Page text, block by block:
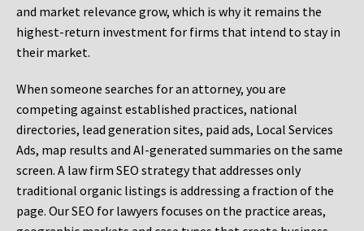
and market relevance grow, which is why it remains the
highest-return investment for firms that intend to stay in
their market.
When someone searches for an attorney, you are
competing against established practices, national
directories, lead generation sites, paid ads, Local Services
Ads, map results and AI-generated summaries on the same
screen. A law firm SEO strategy that addresses only
traditional organic listings is addressing a fraction of the
page. Our SEO for lawyers focuses on the practice areas,